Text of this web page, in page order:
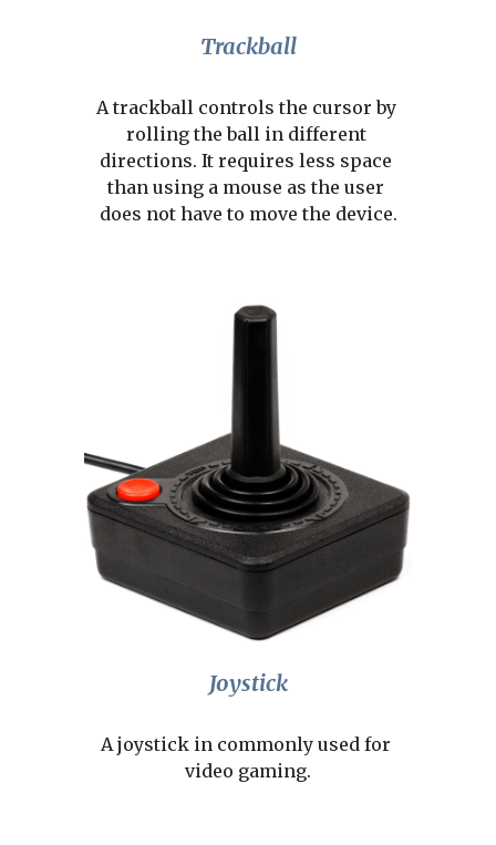
Trackball
A trackball controls the cursor by
rolling the ball in different
directions. It requires less space
than using a mouse as the user
does not have to move the device.
Joystick
A joystick in commonly used for
video gaming.